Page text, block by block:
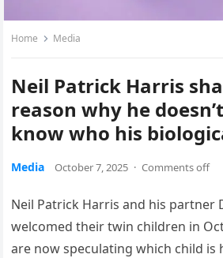
Home Media
Neil Patrick Harris
reason why he
know who his
Media October 7, 2025 · Comments off
Neil Patrick Harris and his partner
welcomed their twin children in
are now speculating which child is